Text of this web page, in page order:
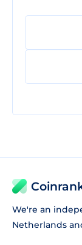
We're an
Netherlands